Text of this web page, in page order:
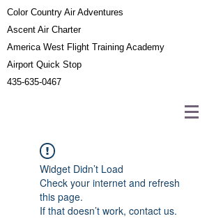
Color Country Air Adventures
Ascent Air Charter
America West Flight Training Academy
Airport Quick Stop
435-635-0467
Widget Didn’t Load
Check your internet and refresh
this page.
If that doesn’t work, contact us.